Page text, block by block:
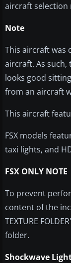
aircraft selection
Note
This aircraft was
aircraft. As
looks good
from an aircraft
This aircraft
FSX models
taxi lights, and
FSX ONLY NOTE
To prevent
content of the
TEXTURE
folder.
Shockwave